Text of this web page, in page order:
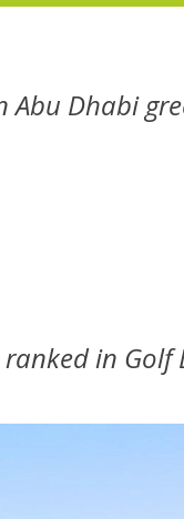
Abu Dhabi
in